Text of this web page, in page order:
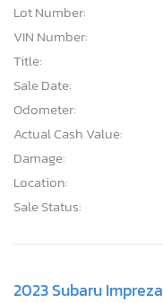
Lot Number:
VIN Number:
Title:
Sale Date:
Odometer:
Actual Cash Value:
Damage:
Location:
Sale Status:
2023 Subaru Impreza